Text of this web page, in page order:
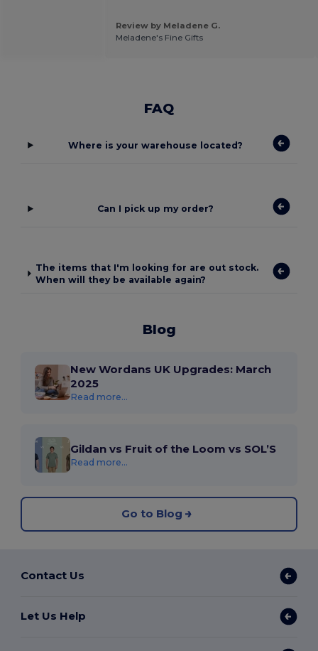
Review by Meladene G.
Meladene's Fine Gifts
FAQ
Where is your warehouse located?
Can I pick up my order?
The items that I'm looking for are out stock.
When will they be available again?
Blog
New Wordans UK Upgrades: March
2025
Read more...
Gildan vs Fruit of the Loom vs SOL’S
Read more...
Go to Blog
Contact Us
Let Us Help